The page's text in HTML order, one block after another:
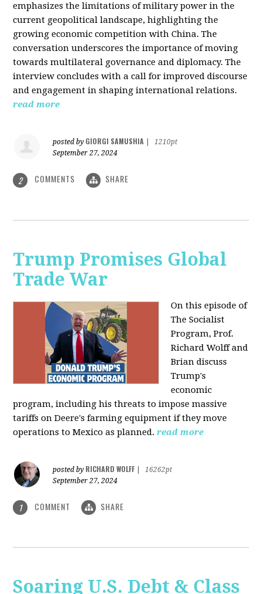
emphasizes the limitations of military power in the
current geopolitical landscape, highlighting the
growing economic competition with China. The
conversation underscores the importance of moving
towards multilateral governance and diplomacy. The
interview concludes with a call for improved discourse
and engagement in shaping international relations.
read more
posted by GIORGI SAMUSHIA
1210pt
September 27, 2024
2 COMMENTS SHARE
Trump Promises Global
Trade War
On this episode of
The Socialist
Program, Prof.
Richard Wolff and
Brian discuss
Trump's
economic
program, including his threats to impose massive
tariffs on Deere's farming equipment if they move
operations to Mexico as planned. read more
posted by RICHARD WOLFF
16262pt
September 27, 2024
1 COMMENT SHARE
Soaring U.S. Debt & Class